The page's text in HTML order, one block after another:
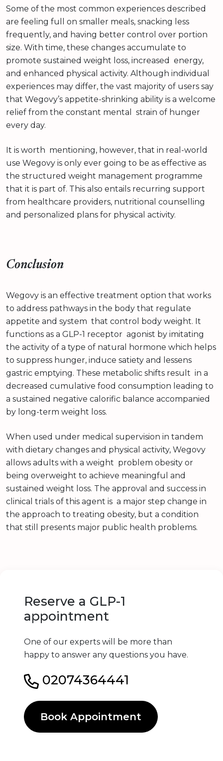
Some of the most common experiences described
are feeling full on smaller meals, snacking less
frequently, and having better control over portion
size. With time, these changes accumulate to
promote sustained weight loss, increased energy,
and enhanced physical activity. Although individual
experiences may differ, the vast majority of users say
that Wegovy’s appetite-shrinking ability is a welcome
relief from the constant mental strain of hunger
every day.
It is worth mentioning, however, that in real-world
use Wegovy is only ever going to be as effective as
the structured weight management programme
that it is part of. This also entails recurring support
from healthcare providers, nutritional counselling
and personalized plans for physical activity.
Conclusion
Wegovy is an effective treatment option that works
to address pathways in the body that regulate
appetite and system that control body weight. It
functions as a GLP-1 receptor agonist by imitating
the activity of a type of natural hormone which helps
to suppress hunger, induce satiety and lessens
gastric emptying. These metabolic shifts result in a
decreased cumulative food consumption leading to
a sustained negative calorific balance accompanied
by long-term weight loss.
When used under medical supervision in tandem
with dietary changes and physical activity, Wegovy
allows adults with a weight problem obesity or
being overweight to achieve meaningful and
sustained weight loss. The approval and success in
clinical trials of this agent is a major step change in
the approach to treating obesity, but a condition
that still presents major public health problems.
Reserve a GLP-1
appointment
One of our experts will be more than
happy to answer any questions you have.
02074364441
Book Appointment